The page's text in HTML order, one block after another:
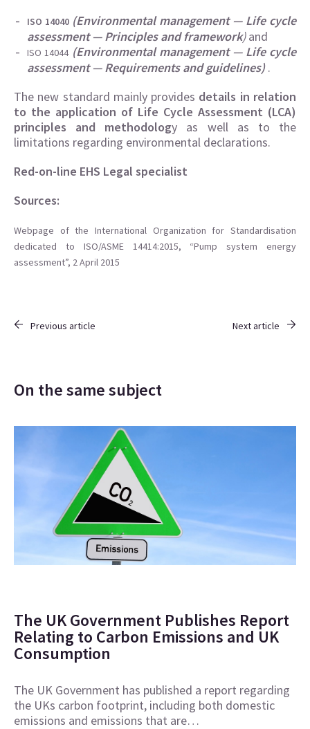
ISO 14040 (Environmental management — Life cycle
assessment — Principles and framework)and
ISO 14044(Environmental management — Life cycle
assessment — Requirements and guidelines) .
The new standard mainly provides details in relation
to the application of Life Cycle Assessment (LCA)
principles and methodology as well as to the
limitations regarding environmental declarations.
Red-on-line EHS Legal specialist
Sources:
Webpage of the International Organization for Standardisation
dedicated to ISO/ASME 14414:2015, “Pump system energy
assessment”, 2 April 2015
Previous article Next article
On the same subject
The UK Government Publishes Report
Relating to Carbon Emissions and UK
Consumption
The UK Government has published a report regarding
the UKs carbon footprint, including both domestic
emissions and emissions that are…